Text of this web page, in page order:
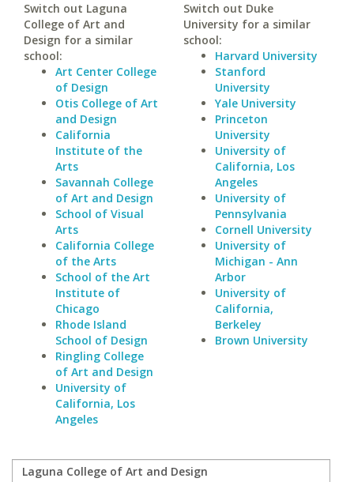
Switch out Laguna
College of Art and
Design for a similar
school:
Art Center College
of Design
Otis College of Art
and Design
California
Institute of the
Arts
Savannah College
of Art and Design
School of Visual
Arts
California College
of the Arts
School of the Art
Institute of
Chicago
Rhode Island
School of Design
Ringling College
of Art and Design
University of
California, Los
Angeles
Switch out Duke
University for a similar
school:
Harvard University
Stanford
University
Yale University
Princeton
University
University of
California, Los
Angeles
University of
Pennsylvania
Cornell University
University of
Michigan - Ann
Arbor
University of
California,
Berkeley
Brown University